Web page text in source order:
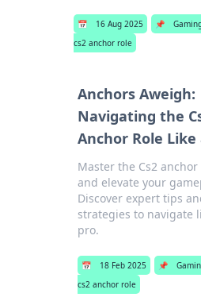
📅 16 Aug 2025 📌
cs2 anchor role
Anchors Aweigh:
Navigating the
Anchor Role Like
Master the Cs2 anchor
and elevate your
Discover expert tips
strategies to navigate
pro.
📅 18 Feb 2025 📌
cs2 anchor role